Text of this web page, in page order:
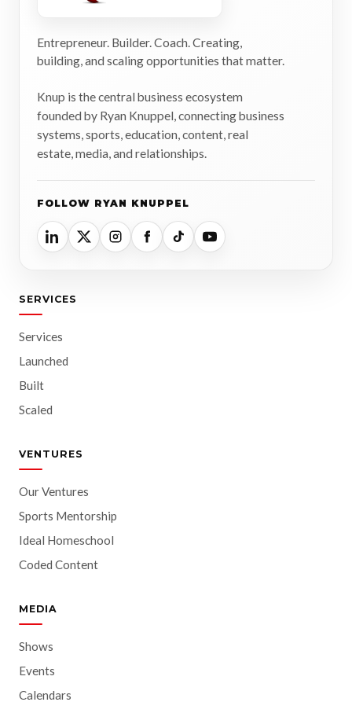
Entrepreneur. Builder. Coach. Creating,
building, and scaling opportunities that matter.
Knup is the central business ecosystem
founded by Ryan Knuppel, connecting business
systems, sports, education, content, real
estate, media, and relationships.
FOLLOW RYAN KNUPPEL
SERVICES
Services
Launched
Built
Scaled
VENTURES
Our Ventures
Sports Mentorship
Ideal Homeschool
Coded Content
MEDIA
Shows
Events
Calendars